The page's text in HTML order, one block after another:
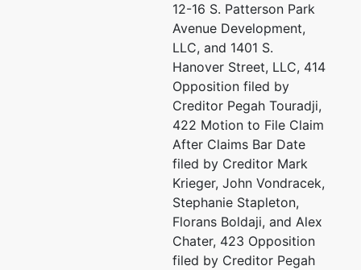
US Trustee - Baltimore
Garmatz Federal Courthouse
101 West Lombard Street
represented
12-16 S. Patterson Park
Avenue Development,
LLC, and 1401 S.
Hanover Street, LLC, 414
Opposition filed by
Creditor Pegah Touradji,
422 Motion to File Claim
After Claims Bar Date
filed by Creditor Mark
Krieger, John Vondracek,
Stephanie Stapleton,
Florans Boldaji, and Alex
Chater, 423 Opposition
filed by Creditor Pegah